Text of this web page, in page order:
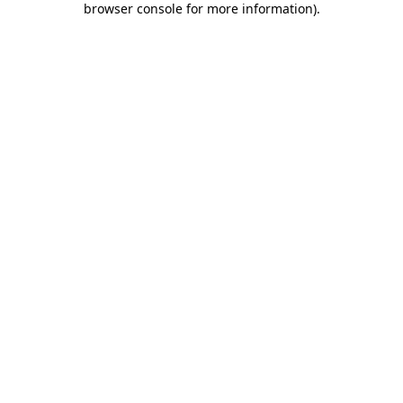
browser console for more information).